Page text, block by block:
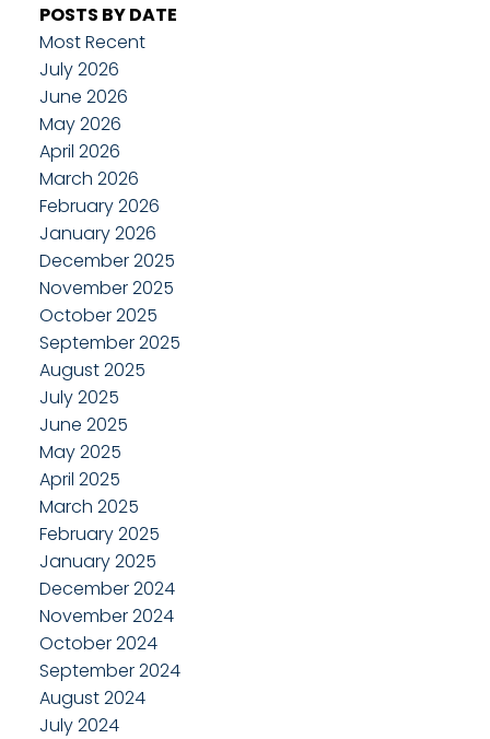
POSTS BY DATE
Most Recent
July 2026
June 2026
May 2026
April 2026
March 2026
February 2026
January 2026
December 2025
November 2025
October 2025
September 2025
August 2025
July 2025
June 2025
May 2025
April 2025
March 2025
February 2025
January 2025
December 2024
November 2024
October 2024
September 2024
August 2024
July 2024